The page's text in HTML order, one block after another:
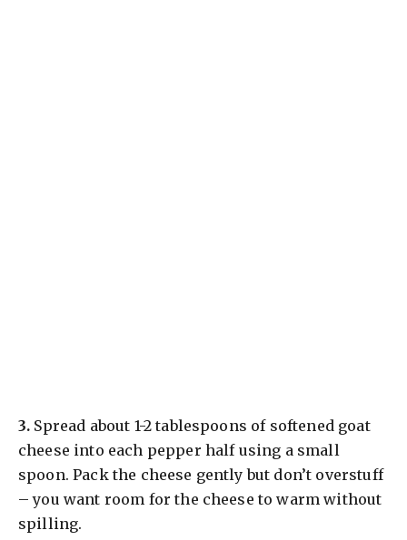
3. Spread about 1-2 tablespoons of softened goat
cheese into each pepper half using a small
spoon. Pack the cheese gently but don’t overstuff
– you want room for the cheese to warm without
spilling.